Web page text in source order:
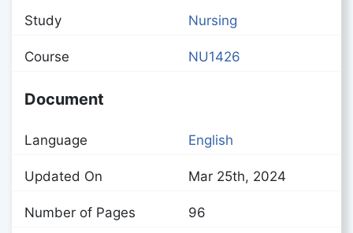
Study Nursing
Course NU1426
Document
Language English
Updated On Mar 25th, 2024
Number of Pages 96